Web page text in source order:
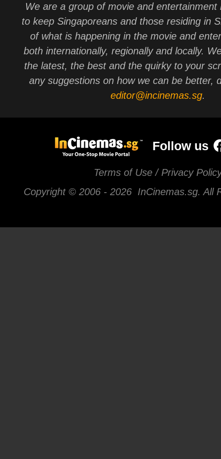
We are a group of movie and entertainment
to keep Singaporeans and those residing in
of what is happening in the movie and
both internationally, regionally and locally.
the latest, the best and the quirky to your
any suggestions on how we can be better,
editor@incinemas.sg.
Follow us
Terms of Use / Privacy
Copyright © 2006 - 2026 InCinemas.sg. All